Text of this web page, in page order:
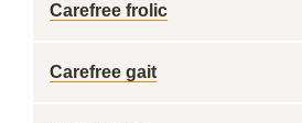
Carefree frolic
Carefree gait